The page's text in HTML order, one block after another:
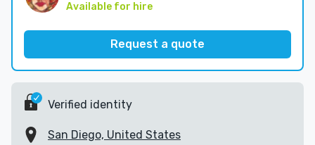
Available for hire
Request a quote
Verified identity
San Diego, United States